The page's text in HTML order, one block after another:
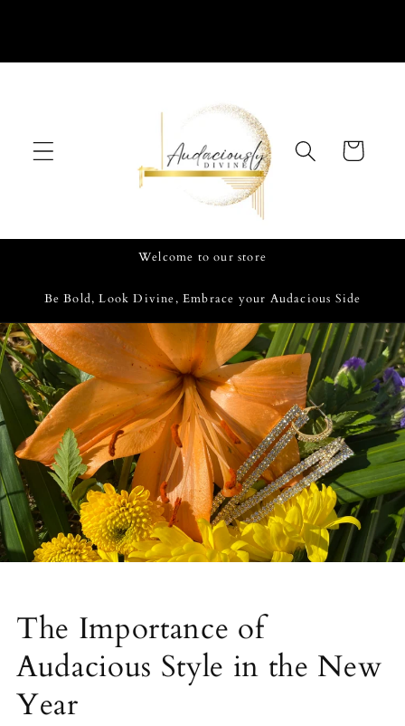
Cart
Welcome to our store
Be Bold, Look Divine, Embrace your Audacious Side
The Importance of
Audacious Style in the New
Year